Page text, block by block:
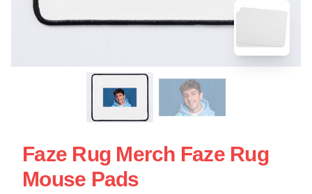
Faze Rug Merch Faze Rug
Mouse Pads